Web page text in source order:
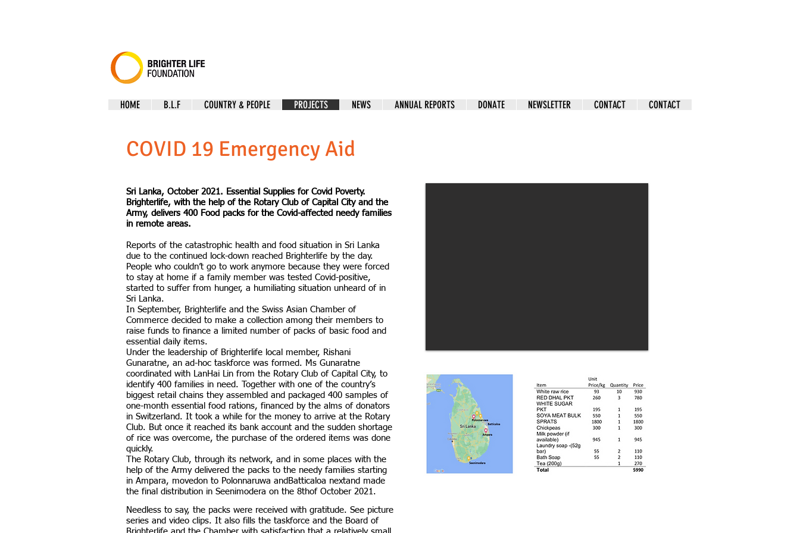
HOME B.L.F COUNTRY & PEOPLE PROJECTS NEWS ANNUAL REPORTS DONATE NEWSLETTER CONTACT CONTACT
COVID 19 Emergency Aid
Sri Lanka, October 2021. Essential Supplies for Covid Poverty.
Brighterlife, with the help of the Rotary Club of Capital City and the
Army, delivers 400 Food packs for the Covid-affected needy families
in remote areas.
Reports of the catastrophic health and food situation in Sri Lanka
due to the continued lock-down reached Brighterlife by the day.
People who couldn’t go to work anymore because they were forced
to stay at home if a family member was tested Covid-positive,
started to suffer from hunger, a humiliating situation unheard of in
Sri Lanka.
In September, Brighterlife and the Swiss Asian Chamber of
Commerce decided to make a collection among their members to
raise funds to finance a limited number of packs of basic food and
essential daily items.
Under the leadership of Brighterlife local member, Rishani
Gunaratne, an ad-hoc taskforce was formed. Ms Gunaratne
coordinated with LanHai Lin from the Rotary Club of Capital City, to
identify 400 families in need. Together with one of the country’s
biggest retail chains they assembled and packaged 400 samples of
one-month essential food rations, financed by the alms of donators
in Switzerland. It took a while for the money to arrive at the Rotary
Club. But once it reached its bank account and the sudden shortage
of rice was overcome, the purchase of the ordered items was done
quickly.
The Rotary Club, through its network, and in some places with the
help of the Army delivered the packs to the needy families starting
in Ampara, movedon to Polonnaruwa andBatticaloa nextand made
the final distribution in Seenimodera on the 8thof October 2021.
Needless to say, the packs were received with gratitude. See picture
series and video clips. It also fills the taskforce and the Board of